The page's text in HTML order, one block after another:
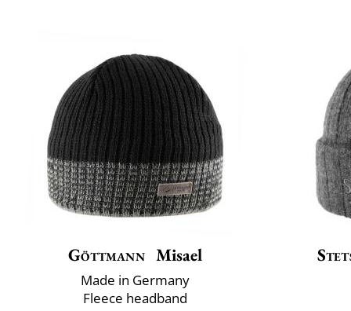
Göttmann Misael
Made in Germany
Fleece headband